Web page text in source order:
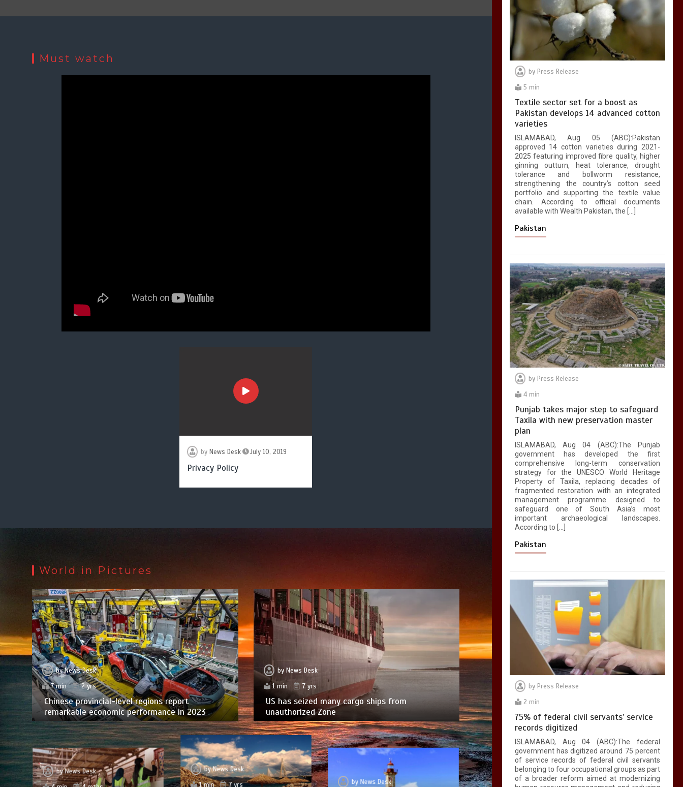
Must watch
by News Desk July 10, 2019
Privacy Policy
World in Pictures
byNews Desk
7 min
2 yrs
Chinese provincial-level regions report
remarkable economic performance in 2023
by News Desk
1 min
7 yrs
US has seized many cargo ships from
unauthorized Zone
byNews Desk
byNews Desk
1 min
7 yrs by News Desk
Hello world!
1 1 min
by Press Release
5 min
Textile sector set for a boost as
Pakistan develops 14 advanced cotton
varieties
ISLAMABAD, Aug 05 (ABC):Pakistan
approved 14 cotton varieties during 2021-
2025 featuring improved fibre quality, higher
ginning outturn, heat tolerance, drought
tolerance and bollworm resistance,
strengthening the country’s cotton seed
portfolio and supporting the textile value
chain. According to official documents
available with Wealth Pakistan, the […]
Pakistan
by Press Release
4 min
Punjab takes major step to safeguard
Taxila with new preservation master
plan
ISLAMABAD, Aug 04 (ABC):The Punjab
government has developed the first
comprehensive long-term conservation
strategy for the UNESCO World Heritage
Property of Taxila, replacing decades of
fragmented restoration with an integrated
management programme designed to
safeguard one of South Asia’s most
important archaeological landscapes.
According to […]
Pakistan
by Press Release
2 min
75% of federal civil servants’ service
records digitized
ISLAMABAD, Aug 04 (ABC):The federal
government has digitized around 75 percent
of service records of federal civil servants
belonging to four occupational groups as part
of a broader reform aimed at modernizing